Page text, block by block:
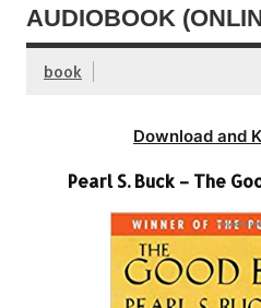
AUDIOBOOK
book
Download and
Pearl S. Buck – The